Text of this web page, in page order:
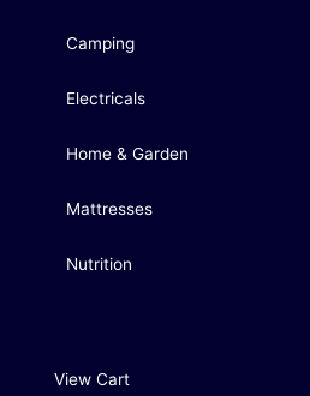
Camping
Electricals
Home & Garden
Mattresses
Nutrition
View Cart